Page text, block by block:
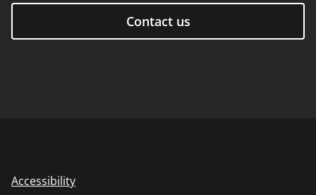
Contact us
Accessibility